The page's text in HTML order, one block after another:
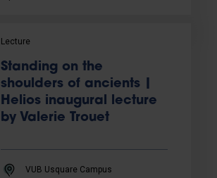
Lecture
Standing on the
shoulders of ancients |
Helios inaugural lecture
by Valerie Trouet
VUB Usquare Campus